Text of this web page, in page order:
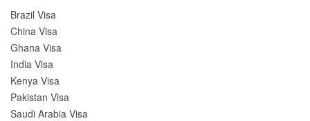
Brazil Visa
China Visa
Ghana Visa
India Visa
Kenya Visa
Pakistan Visa
Saudi Arabia Visa